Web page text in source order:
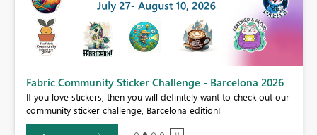
Fabric Community Sticker Challenge - Barcelona 2026
If you love stickers, then you will definitely want to check out our
community sticker challenge, Barcelona edition!